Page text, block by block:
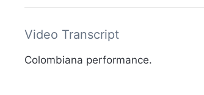
Video Transcript
Colombiana performance.